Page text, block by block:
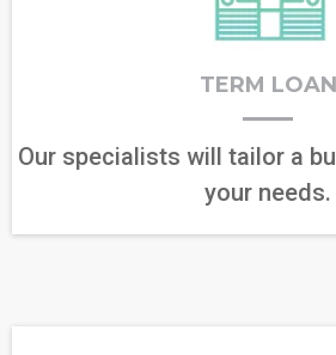
TERM LOAN
Our specialists will tailor a
your needs.